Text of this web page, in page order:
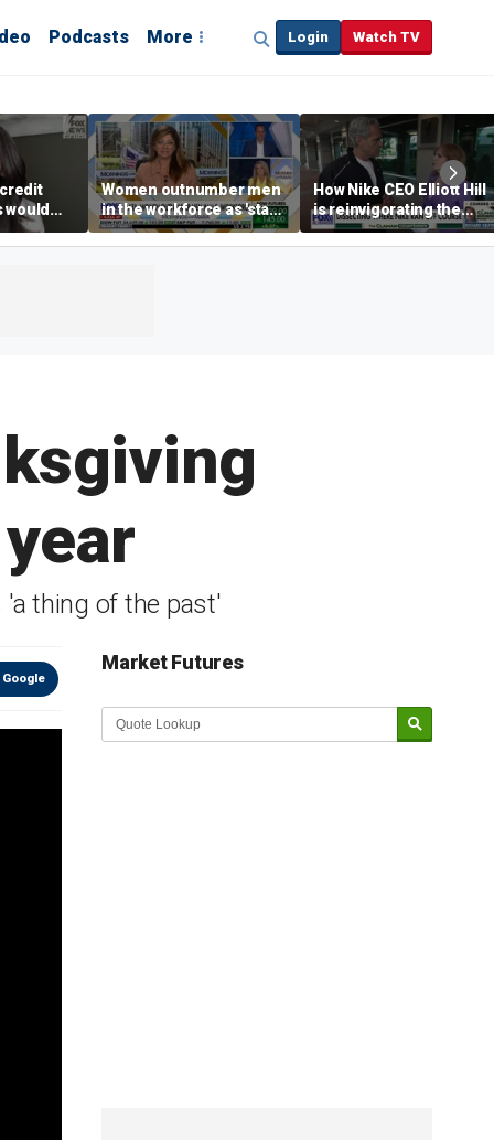
Podcasts More Login Watch TV
would
expert
Women outnumber men
in the workforce as 'stay-
at-home boyfriend' trend
rises
How Nike CEO Elliott Hill
is reinvigorating the
brand
thing of the past'
Market Futures
Market Update sponsored by